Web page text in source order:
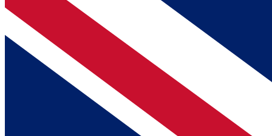
BECOME A MEMBER